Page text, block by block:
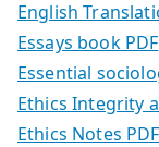
English
Essays book PDF
Essential
Ethics Integrity
Ethics Notes PDF